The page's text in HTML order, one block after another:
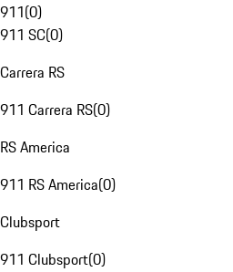
911(0)
911 SC(0)
Carrera RS
911 Carrera RS(0)
RS America
911 RS America(0)
Clubsport
911 Clubsport(0)